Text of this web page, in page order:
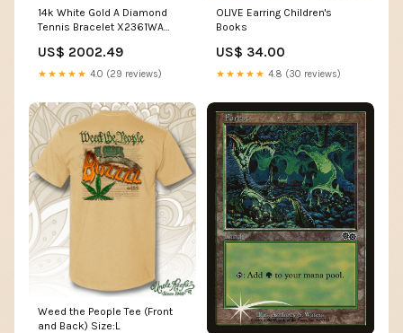
14k White Gold A Diamond
Tennis Bracelet X2361WA
US$ 2002.49
★★★★★ 4.0 (29 reviews)
OLIVE Earring Children's
Books
US$ 34.00
★★★★★ 4.8 (30 reviews)
Weed the People Tee (Front
and Back) Size:L